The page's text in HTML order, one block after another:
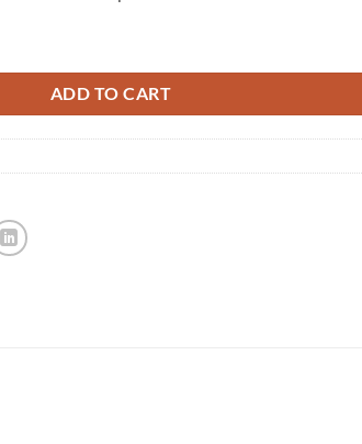
ADD TO CART